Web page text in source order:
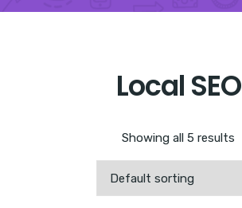
Local SEO
Showing all 5 results